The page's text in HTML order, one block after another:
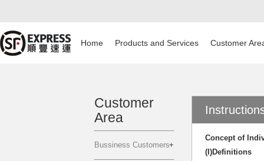
Home Products and Services Customer
Customer
Area
Bussiness Customers
Concept of
(I)Definitions